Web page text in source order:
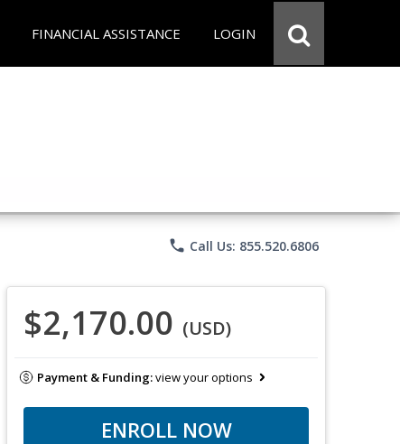
FINANCIAL ASSISTANCE LOGIN
phone Call Us: 855.520.6806
$2,170.00 (USD)
Payment & Funding:view your options
ENROLL NOW